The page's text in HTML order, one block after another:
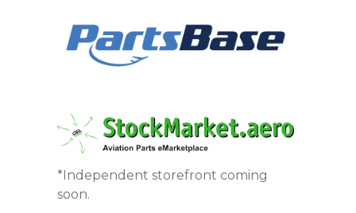
*Independent storefront coming
soon.